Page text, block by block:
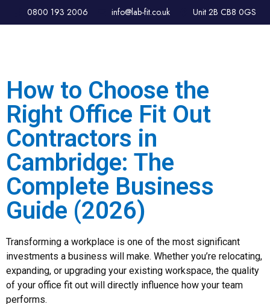
0800 193 2006 info@lab-fit.co.uk Unit 2B CB8 0GS
How to Choose the
Right Office Fit Out
Contractors in
Cambridge: The
Complete Business
Guide (2026)
Transforming a workplace is one of the most significant
investments a business will make. Whether you’re relocating,
expanding, or upgrading your existing workspace, the quality
of your office fit out will directly influence how your team
performs.